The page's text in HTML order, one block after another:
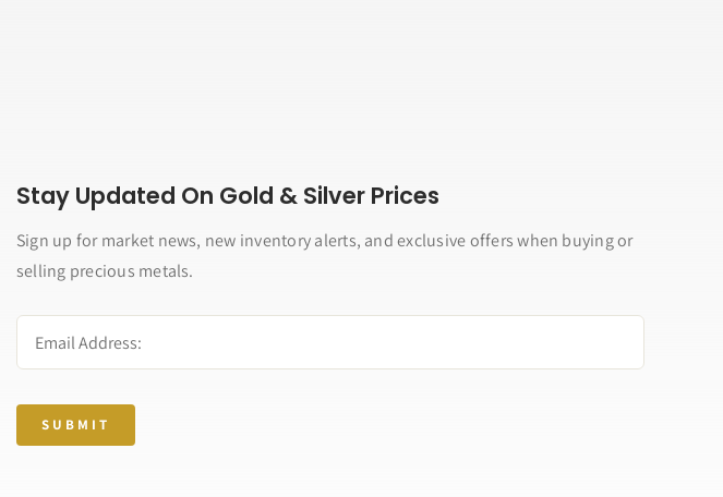
Stay Updated On Gold & Silver Prices
Sign up for market news, new inventory alerts, and exclusive offers when buying or
selling precious metals.
SUBMIT